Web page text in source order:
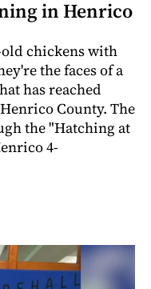
in Henrico
chickens with
the faces of a
has reached
County. The
the "Hatching at
4-